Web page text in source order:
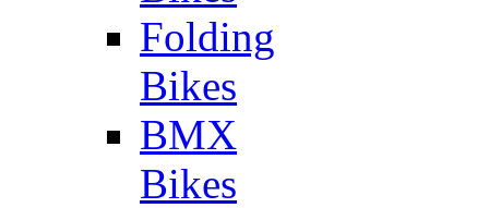
Folding
Bikes
BMX
Bikes